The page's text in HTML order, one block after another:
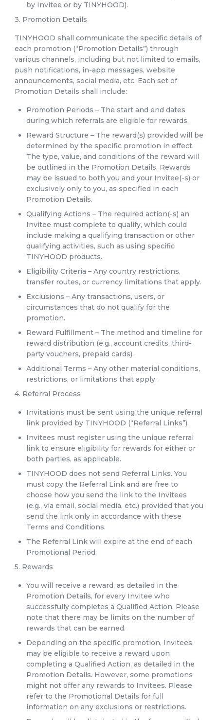
by Invitee or by TINYHOOD).
3. Promotion Details
TINYHOOD shall communicate the specific details of
each promotion (“Promotion Details”) through
various channels, including but not limited to emails,
push notifications, in-app messages, website
announcements, social media, etc. Each set of
Promotion Details shall include:
Promotion Periods – The start and end dates
during which referrals are eligible for rewards.
Reward Structure – The reward(s) provided will be
determined by the specific promotion in effect.
The type, value, and conditions of the reward will
be outlined in the Promotion Details. Rewards
may be issued to both you and your Invitee(-s) or
exclusively only to you, as specified in each
Promotion Details.
Qualifying Actions – The required action(-s) an
Invitee must complete to qualify, which could
include making a qualifying transaction or other
qualifying activities, such as using specific
TINYHOOD products.
Eligibility Criteria – Any country restrictions,
transfer routes, or currency limitations that apply.
Exclusions – Any transactions, users, or
circumstances that do not qualify for the
promotion.
Reward Fulfillment – The method and timeline for
reward distribution (e.g., account credits, third-
party vouchers, prepaid cards).
Additional Terms – Any other material conditions,
restrictions, or limitations that apply.
4. Referral Process
Invitations must be sent using the unique referral
link provided by TINYHOOD (“Referral Links”).
Invitees must register using the unique referral
link to ensure eligibility for rewards for either or
both parties, as applicable.
TINYHOOD does not send Referral Links. You
must copy the Referral Link and are free to
choose how you send the link to the Invitees
(e.g., via email, social media, etc.) provided that you
send the link only in accordance with these
Terms and Conditions.
The Referral Link will expire at the end of each
Promotional Period.
5. Rewards
You will receive a reward, as detailed in the
Promotion Details, for every Invitee who
successfully completes a Qualified Action. Please
note that there may be limits on the number of
rewards that can be earned.
Depending on the specific promotion, Invitees
may be eligible to receive a reward upon
completing a Qualified Action, as detailed in the
Promotion Details. However, some promotions
might not offer any rewards to Invitees. Please
refer to the Promotional Details for full
information on any exclusions or restrictions.